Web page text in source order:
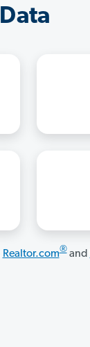
Realtor.com®and